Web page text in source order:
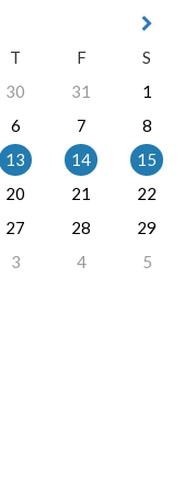
T F
S
30 31
1
6 7
8
13 14
15
20 21
22
27 28
29
3 4 5